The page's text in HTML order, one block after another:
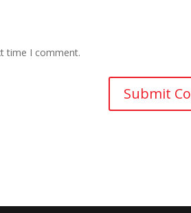
time I comment.